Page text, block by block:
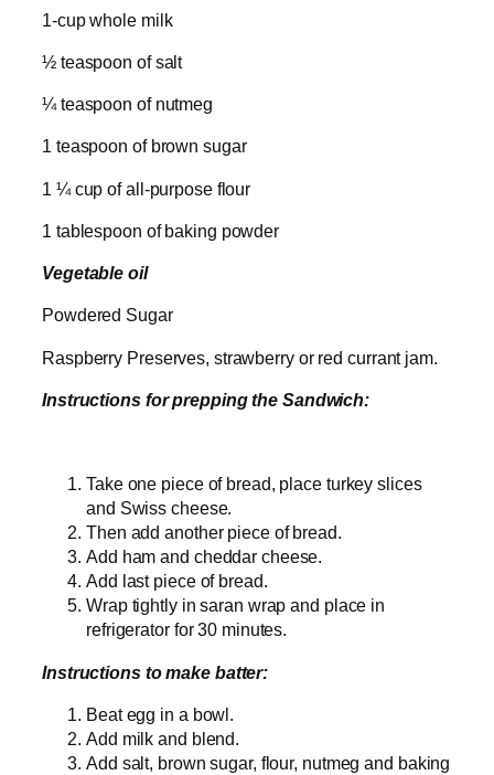
1-cup whole milk
½ teaspoon of salt
¼ teaspoon of nutmeg
1 teaspoon of brown sugar
1 ¼ cup of all-purpose flour
1 tablespoon of baking powder
Vegetable oil
Powdered Sugar
Raspberry Preserves, strawberry or red currant jam.
Instructions for prepping the Sandwich:
Take one piece of bread, place turkey slices
and Swiss cheese.
Then add another piece of bread.
Add ham and cheddar cheese.
Add last piece of bread.
Wrap tightly in saran wrap and place in
refrigerator for 30 minutes.
Instructions to make batter:
Beat egg in a bowl.
Add milk and blend.
Add salt, brown sugar, flour, nutmeg and baking